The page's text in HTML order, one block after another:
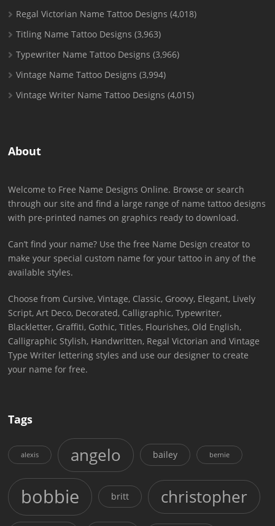
Regal Victorian Name Tattoo Designs (4,018)
Titling Name Tattoo Designs (3,963)
Typewriter Name Tattoo Designs (3,966)
Vintage Name Tattoo Designs (3,994)
Vintage Writer Name Tattoo Designs (4,015)
About
Welcome to Free Name Designs Online. Browse or search
through our site and find a large range of name tattoo designs
with pre-printed names on graphics ready to download.
Can’t find your name? Use the free Name Design creator to
make your special custom name for your tattoo in any of the
available styles.
Choose from Cursive, Vintage, Classic, Groovy, Elegant, Lively
Script, Art Deco, Decorated, Calligraphic, Typewriter,
Blackletter, Graffiti, Gothic, Titles, Flourishes, Old English,
Calligraphic Stylish, Handwritten, Regal Victorian and Vintage
Type Writer lettering styles and use our designer to create
your name for free.
Tags
alexis angelo bailey bernie
bobbie britt christopher